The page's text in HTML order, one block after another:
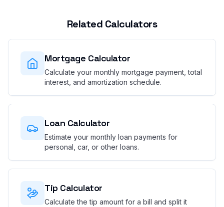
Related Calculators
Mortgage Calculator
Calculate your monthly mortgage payment, total
interest, and amortization schedule.
Loan Calculator
Estimate your monthly loan payments for
personal, car, or other loans.
Tip Calculator
Calculate the tip amount for a bill and split it